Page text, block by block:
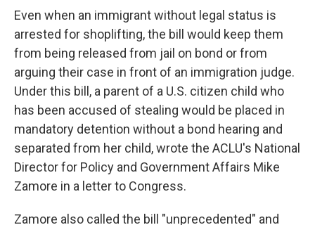
Even when an immigrant without legal status is
arrested for shoplifting, the bill would keep them
from being released from jail on bond or from
arguing their case in front of an immigration judge.
Under this bill, a parent of a U.S. citizen child who
has been accused of stealing would be placed in
mandatory detention without a bond hearing and
separated from her child, wrote the ACLU's National
Director for Policy and Government Affairs Mike
Zamore in a letter to Congress.
Zamore also called the bill "unprecedented" and